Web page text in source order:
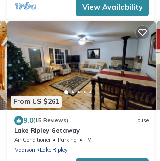
View Availability
From US $261
9.0(15 Reviews) House
Lake Ripley Getaway
Air Conditioner Parking
TV
Madison
Lake Ripley